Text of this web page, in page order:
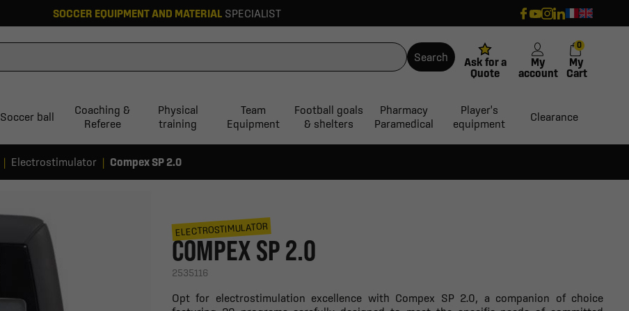
SOCCER EQUIPMENT AND MATERIAL SPECIALIST
Search
Ask for a
Quote
My
account
My
Cart
0
Soccer ball
Coaching &
Referee
Physical
training
Team
Equipment
Football goals
& shelters
Pharmacy
Paramedical
Player's
equipment
Clearance
Electrostimulator Compex SP 2.0
ELECTROSTIMULATOR
COMPEX SP 2.0
2535116
Opt for electrostimulation excellence with Compex SP 2.0, a companion of choice